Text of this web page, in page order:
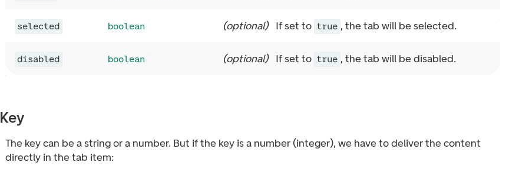
selected boolean (optional) If set to true , the tab will be selected.
disabled boolean (optional) If set to true , the tab will be disabled.
Key
The key can be a string or a number. But if the key is a number (integer), we have to deliver the content
directly in the tab item: